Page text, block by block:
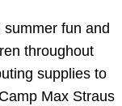
fun and
throughout
supplies to
Max Straus